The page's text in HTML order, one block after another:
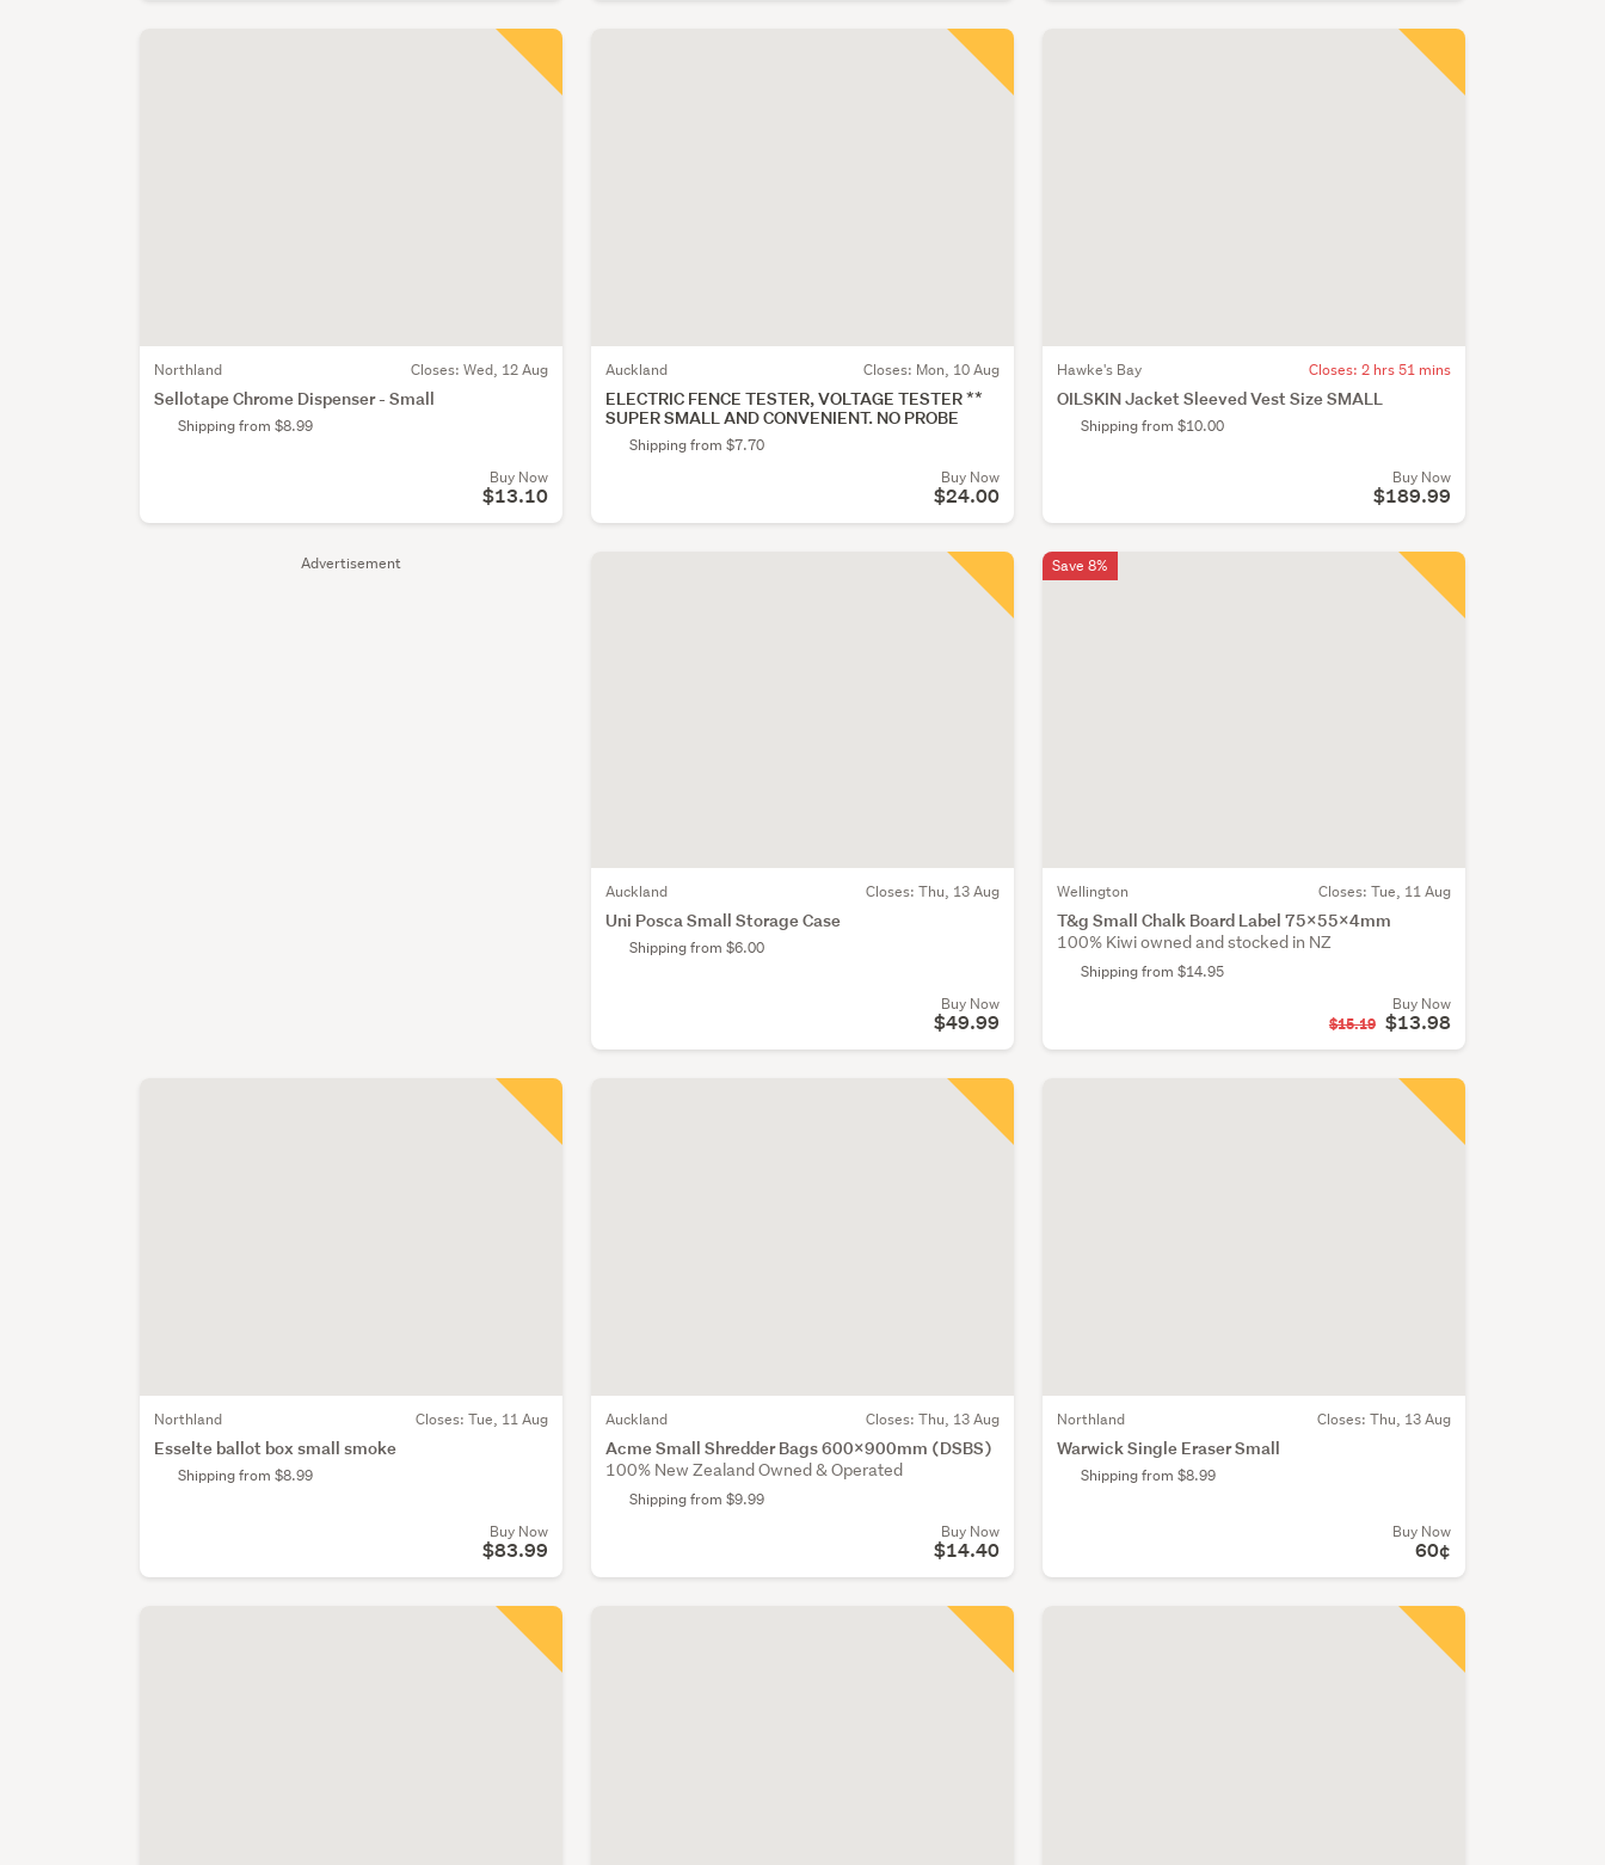
Advertisement
Northland Closes: Wed, 12 Aug
Sellotape Chrome Dispenser - Small
Shipping from $8.99
Buy Now
$13.10
Auckland Closes: Mon, 10 Aug
ELECTRIC FENCE TESTER, VOLTAGE TESTER **
SUPER SMALL AND CONVENIENT. NO PROBE
Shipping from $7.70
Buy Now
$24.00
Hawke's Bay Closes: 2 hrs 51 mins
OILSKIN Jacket Sleeved Vest Size SMALL
Shipping from $10.00
Buy Now
$189.99
Auckland Closes: Thu, 13 Aug
Uni Posca Small Storage Case
Shipping from $6.00
Buy Now
$49.99
Wellington Closes: Tue, 11 Aug
T&g Small Chalk Board Label 75x55x4mm
100% Kiwi owned and stocked in NZ
Shipping from $14.95
Buy Now
$15.19 $13.98
Save 8%
Northland Closes: Tue, 11 Aug
Esselte ballot box small smoke
Shipping from $8.99
Buy Now
$83.99
Auckland Closes: Thu, 13 Aug
Acme Small Shredder Bags 600x900mm (DSBS)
100% New Zealand Owned & Operated
Shipping from $9.99
Buy Now
$14.40
Northland Closes: Thu, 13 Aug
Warwick Single Eraser Small
Shipping from $8.99
Buy Now
60¢